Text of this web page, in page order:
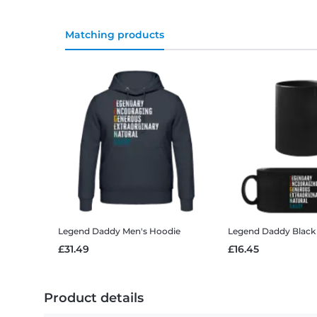
Matching products
Legend Daddy Men's Hoodie
£31.49
Legend Daddy
£16.45
Product details